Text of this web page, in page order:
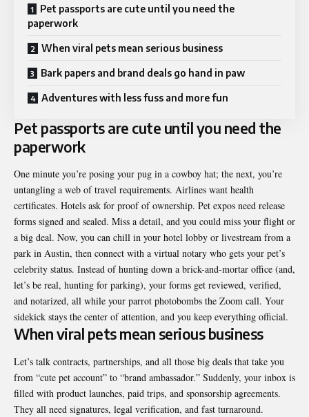
Pet passports are cute until you need the
paperwork
When viral pets mean serious business
Bark papers and brand deals go hand in paw
Adventures with less fuss and more fun
Pet passports are cute until you need the
paperwork
One minute you’re posing your pug in a cowboy hat; the next, you’re
untangling a web of travel requirements. Airlines want health
certificates. Hotels ask for proof of ownership. Pet expos need release
forms signed and sealed. Miss a detail, and you could miss your flight or
a big deal. Now, you can chill in your hotel lobby or livestream from a
park in Austin, then connect with a virtual notary who gets your pet’s
celebrity status. Instead of hunting down a brick-and-mortar office (and,
let’s be real, hunting for parking), your forms get reviewed, verified,
and notarized, all while your parrot photobombs the Zoom call. Your
sidekick stays the center of attention, and you keep everything official.
When viral pets mean serious business
Let’s talk contracts, partnerships, and all those big deals that take you
from “cute pet account” to “brand ambassador.” Suddenly, your inbox is
filled with product launches, paid trips, and sponsorship agreements.
They all need signatures, legal verification, and fast turnaround.